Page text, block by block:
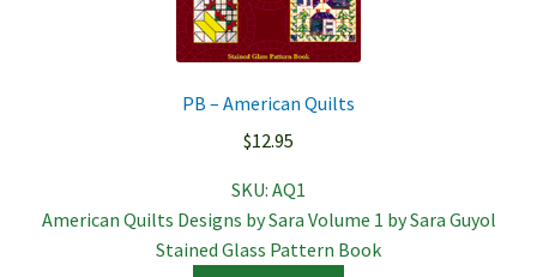
PB – American Quilts
$12.95
SKU: AQ1
American Quilts Designs by Sara Volume 1 by Sara Guyol
Stained Glass Pattern Book